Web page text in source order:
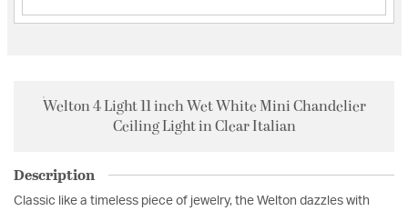
Welton 4 Light 11 inch Wet White Mini Chandelier
Ceiling Light in Clear Italian
Description
Classic like a timeless piece of jewelry, the Welton dazzles with